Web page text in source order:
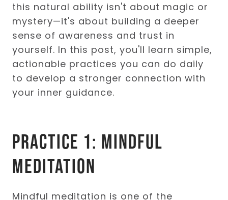
this natural ability isn't about magic or
mystery—it's about building a deeper
sense of awareness and trust in
yourself. In this post, you'll learn simple,
actionable practices you can do daily
to develop a stronger connection with
your inner guidance.
Practice 1: Mindful
Meditation
Mindful meditation is one of the